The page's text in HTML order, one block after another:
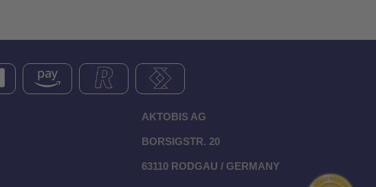
AKTOBIS AG
BORSIGSTR. 20
63110 RODGAU / GERMANY